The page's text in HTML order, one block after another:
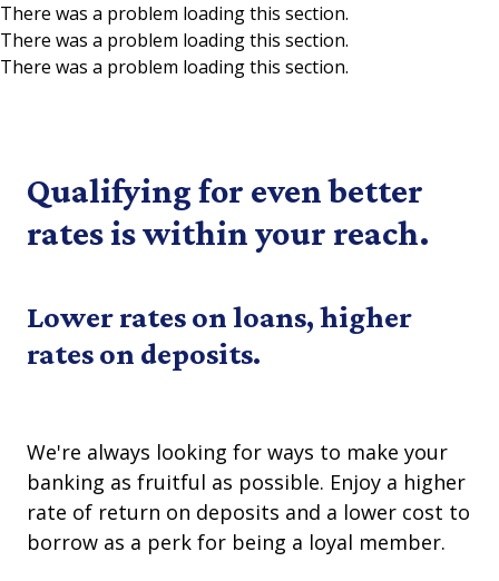
Skip to main content
There was a problem loading this section.
There was a problem loading this section.
There was a problem loading this section.
Qualifying for even better
rates is within your reach.
Lower rates on loans, higher
rates on deposits.
We're always looking for ways to make your
banking as fruitful as possible. Enjoy a higher
rate of return on deposits and a lower cost to
borrow as a perk for being a loyal member.